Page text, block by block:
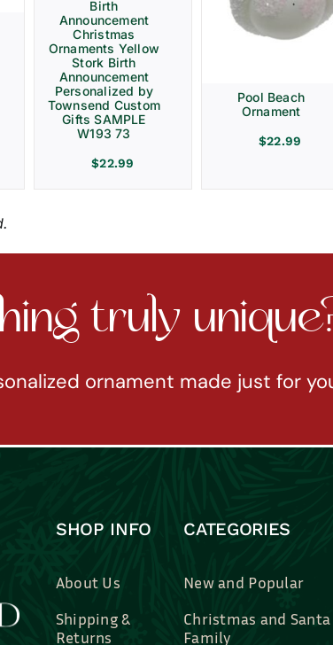
Birth
Announcement
Christmas
Ornaments Yellow
Stork Birth
Announcement
Personalized by
Townsend Custom
Gifts SAMPLE
W193 73
$22.99
Pool Beach
Ornament
$22.99
ornament made just for you!
About Us
Shipping &
Contact Us
New and Popular
Christmas and Santa
Professions